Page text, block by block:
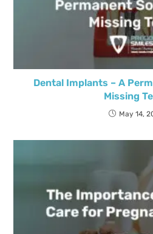
Dental Implants – A
Missing
May 14,